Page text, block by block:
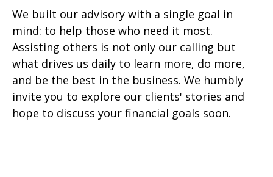
We built our advisory with a single goal in
mind: to help those who need it most.
Assisting others is not only our calling but
what drives us daily to learn more, do more,
and be the best in the business. We humbly
invite you to explore our clients' stories and
hope to discuss your financial goals soon.